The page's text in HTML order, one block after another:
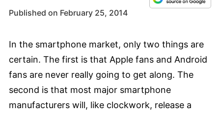
Published on February 25, 2014
In the smartphone market, only two things are
certain. The first is that Apple fans and Android
fans are never really going to get along. The
second is that most major smartphone
manufacturers will, like clockwork, release a